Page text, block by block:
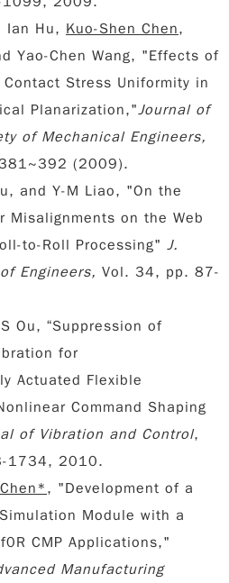
Ian Hu, Kuo-Shen Chen,
Yao-Chen Wang, "Effects of
Stress Uniformity in
Planarization,"Journal of
of Mechanical Engineers,
(2009).
and Y-M Liao, "On the
Misalignments on the Web
to-Roll Processing" J.
Engineers, Vol. 34, pp. 87-
Ou, “Suppression of
for
Actuated Flexible
Command Shaping
of Vibration and Control,
1734, 2010.
, "Development of a
Module with a
CMP Applications,"
Manufacturing